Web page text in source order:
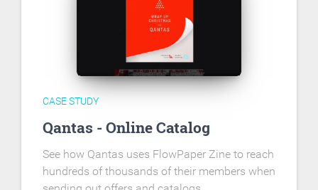
CASE STUDY
Qantas - Online Catalog
See how Qantas uses FlowPaper Zine to reach
hundreds of thousands of their members when